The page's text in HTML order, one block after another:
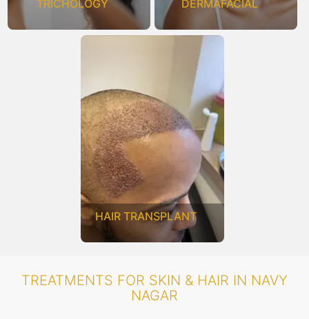
TRICHOLOGY DERMAFACIAL
HAIR TRANSPLANT
TREATMENTS FOR SKIN & HAIR IN NAVY
NAGAR